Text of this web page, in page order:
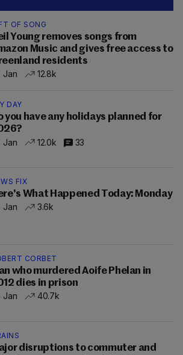
OF SONG
Young removes songs from
Music and gives free access to
residents
Jan
12.8k
DAY
you have any holidays planned for
Jan
12.0k 33
FIX
What Happened Today: Monday
Jan
3.6k
CORBET
who murdered Aoife Phelan in
dies in prison
Jan
40.7k
disruptions to commuter and